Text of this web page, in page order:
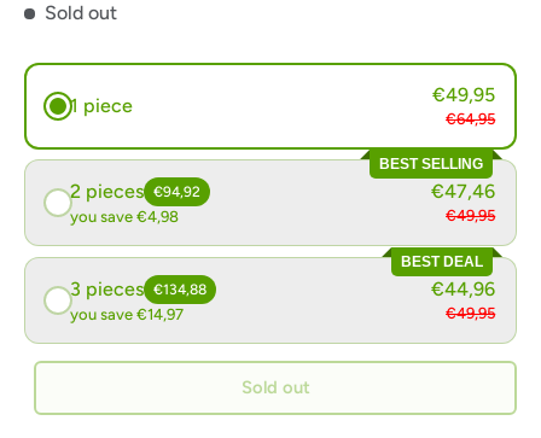
Sold out
1 piece €49,95
€64,95
BEST SELLING
2 pieces €94,92
you save €4,98
€47,46
€49,95
BEST DEAL
3 pieces €134,88
you save €14,97
€44,96
€49,95
Sold out